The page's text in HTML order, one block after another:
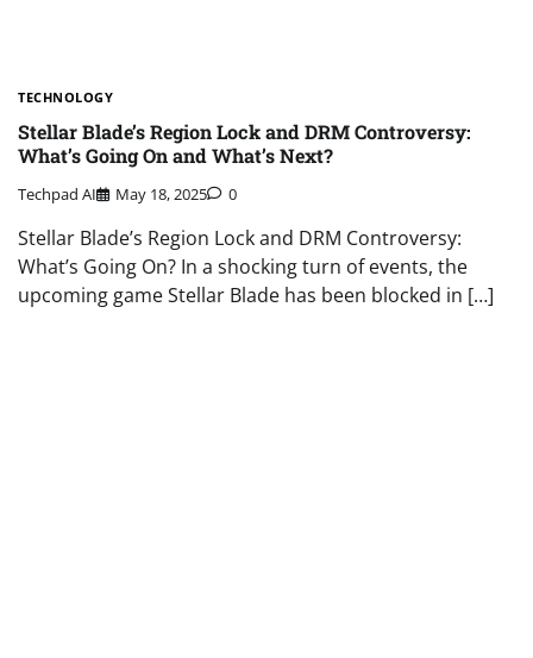
TECHNOLOGY
Stellar Blade’s Region Lock and DRM Controversy:
What’s Going On and What’s Next?
Techpad AI May 18, 2025 0
Stellar Blade’s Region Lock and DRM Controversy:
What’s Going On? In a shocking turn of events, the
upcoming game Stellar Blade has been blocked in […]